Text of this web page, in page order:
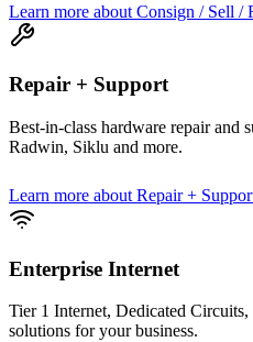
Learn more about Consign / Sell /
Repair + Support
Best-in-class hardware repair and
Radwin, Siklu and more.
Learn more about Repair +
Enterprise Internet
Tier 1 Internet, Dedicated
solutions for your business.